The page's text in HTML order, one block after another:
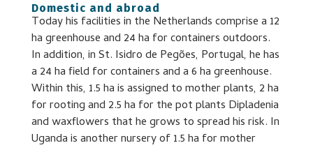
Domestic and abroad
Today his facilities in the Netherlands comprise a 12
ha greenhouse and 24 ha for containers outdoors.
In addition, in St. Isidro de Pegões, Portugal, he has
a 24 ha field for containers and a 6 ha greenhouse.
Within this, 1.5 ha is assigned to mother plants, 2 ha
for rooting and 2.5 ha for the pot plants Dipladenia
and waxflowers that he grows to spread his risk. In
Uganda is another nursery of 1.5 ha for mother